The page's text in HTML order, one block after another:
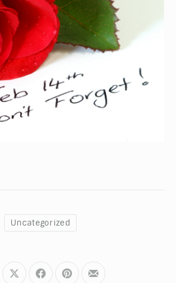
Uncategorized
Share
Share
Share
Share